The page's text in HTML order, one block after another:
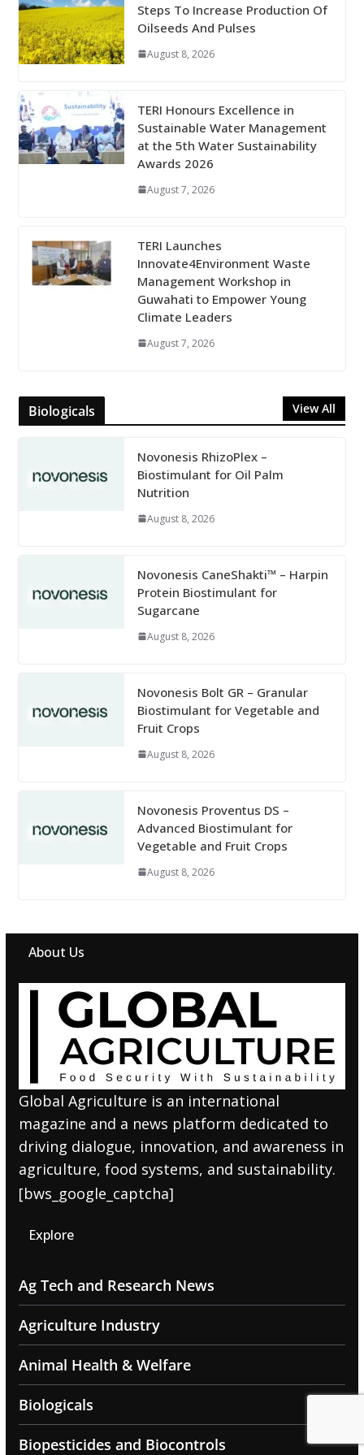
Steps To Increase Production Of
Oilseeds And Pulses
August 8, 2026
TERI Honours Excellence in
Sustainable Water Management
at the 5th Water Sustainability
Awards 2026
August 7, 2026
TERI Launches
Innovate4Environment Waste
Management Workshop in
Guwahati to Empower Young
Climate Leaders
August 7, 2026
Biologicals View All
Novonesis RhizoPlex –
Biostimulant for Oil Palm
Nutrition
August 8, 2026
Novonesis CaneShakti™ – Harpin
Protein Biostimulant for
Sugarcane
August 8, 2026
Novonesis Bolt GR – Granular
Biostimulant for Vegetable and
Fruit Crops
August 8, 2026
Novonesis Proventus DS –
Advanced Biostimulant for
Vegetable and Fruit Crops
August 8, 2026
About Us
Global Agriculture is an international
magazine and a news platform dedicated to
driving dialogue, innovation, and awareness in
agriculture, food systems, and sustainability.
[bws_google_captcha]
Explore
Ag Tech and Research News
Agriculture Industry
Animal Health & Welfare
Biologicals
Biopesticides and Biocontrols